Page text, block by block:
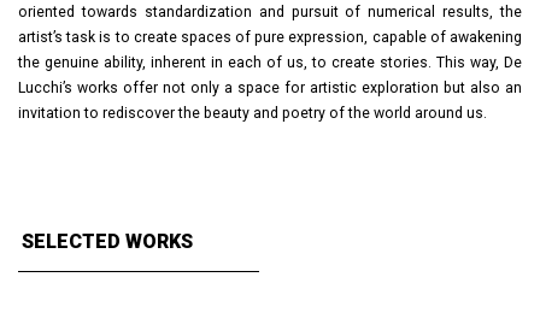
oriented towards standardization and pursuit of numerical results, the
artist’s task is to create spaces of pure expression, capable of awakening
the genuine ability, inherent in each of us, to create stories. This way, De
Lucchi’s works offer not only a space for artistic exploration but also an
invitation to rediscover the beauty and poetry of the world around us.
SELECTED WORKS